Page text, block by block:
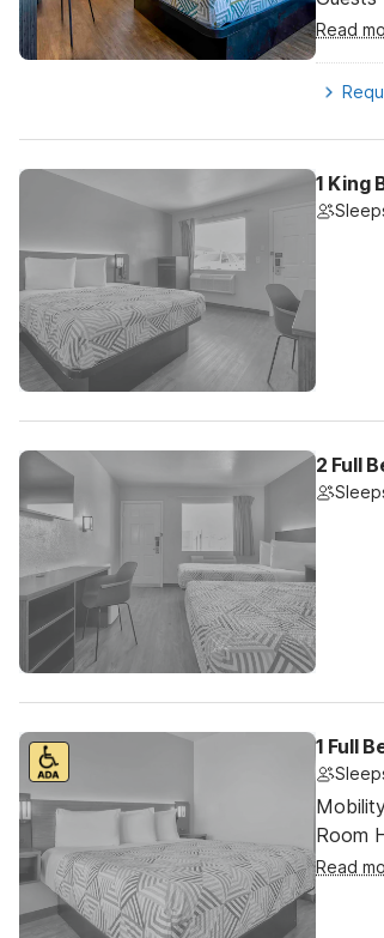
Read
1 King
2 Full
1 Full
Room
Read